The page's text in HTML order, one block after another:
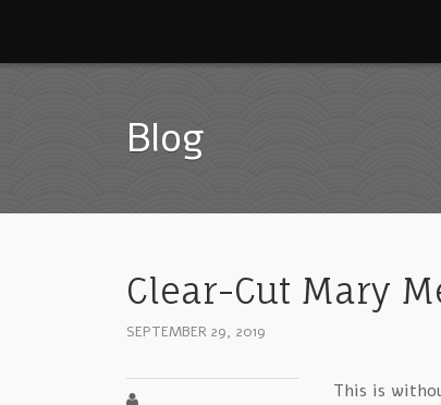
Blog
Clear-Cut Mary
SEPTEMBER 29, 2019
This is